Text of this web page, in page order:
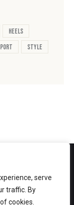
serve
traffic. By
cookies.
heels
style